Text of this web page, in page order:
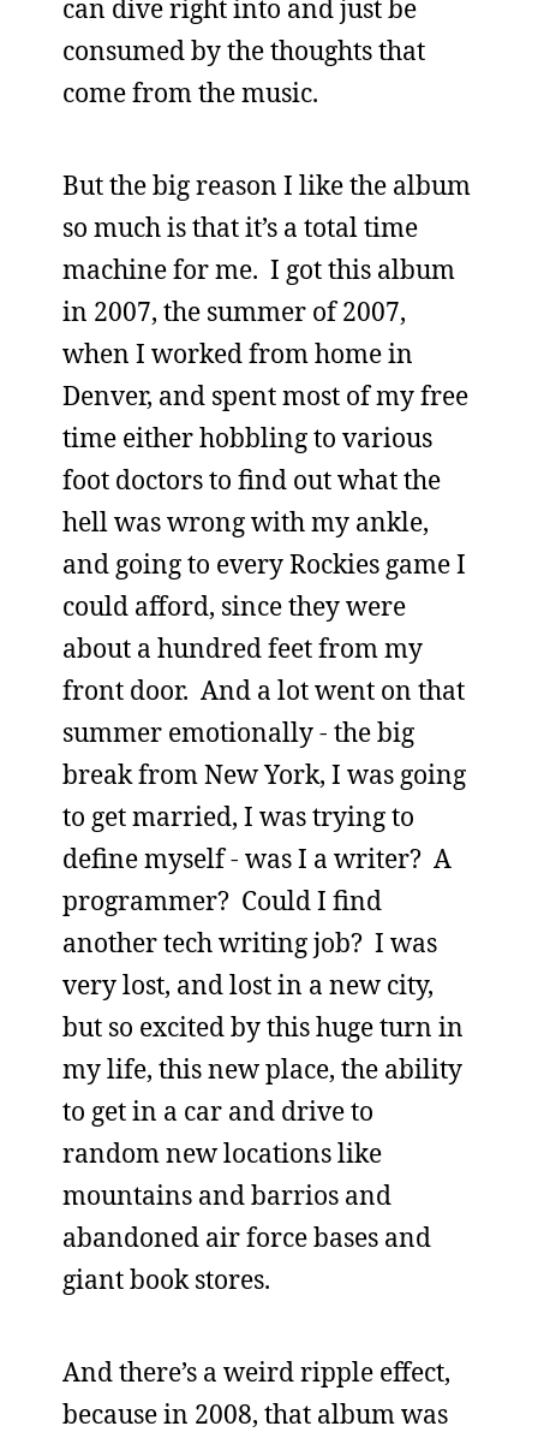
can dive right into and just be
consumed by the thoughts that
come from the music.
But the big reason I like the album
so much is that it’s a total time
machine for me. I got this album
in 2007, the summer of 2007,
when I worked from home in
Denver, and spent most of my free
time either hobbling to various
foot doctors to find out what the
hell was wrong with my ankle,
and going to every Rockies game I
could afford, since they were
about a hundred feet from my
front door. And a lot went on that
summer emotionally - the big
break from New York, I was going
to get married, I was trying to
define myself - was I a writer? A
programmer? Could I find
another tech writing job? I was
very lost, and lost in a new city,
but so excited by this huge turn in
my life, this new place, the ability
to get in a car and drive to
random new locations like
mountains and barrios and
abandoned air force bases and
giant book stores.
And there’s a weird ripple effect,
because in 2008, that album was